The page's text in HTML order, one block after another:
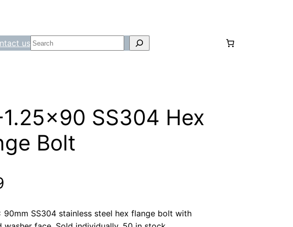
us Search
SS304 Hex
Bolt
90mm SS304 stainless steel hex flange bolt with